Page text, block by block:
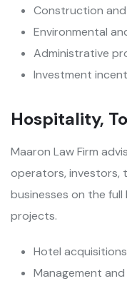
Construction
Environmental
Administrative
Investment
Hospitality,
Maaron Law Firm
operators, investors,
businesses on the
projects.
Hotel
Management